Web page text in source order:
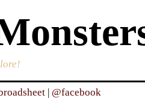
| @facebook